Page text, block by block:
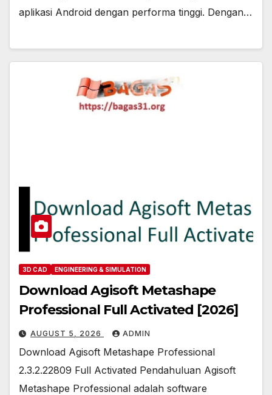
aplikasi Android dengan performa tinggi. Dengan…
3D CAD ENGINEERING & SIMULATION
Download Agisoft Metashape
Professional Full Activated [2026]
AUGUST 5, 2026 ADMIN
Download Agisoft Metashape Professional
2.3.2.22809 Full Activated Pendahuluan Agisoft
Metashape Professional adalah software